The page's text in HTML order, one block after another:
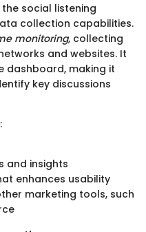
social listening
collection capabilities.
monitoring, collecting
and websites. It
dashboard, making it
key discussions
:
and insights
enhances usability
marketing tools, such